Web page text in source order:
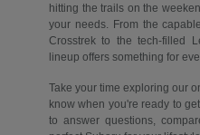
hitting the trails on the
your needs. From the
Crosstrek to the tech-filled
lineup offers something for
Take your time exploring our
know when you're ready to
to answer questions,